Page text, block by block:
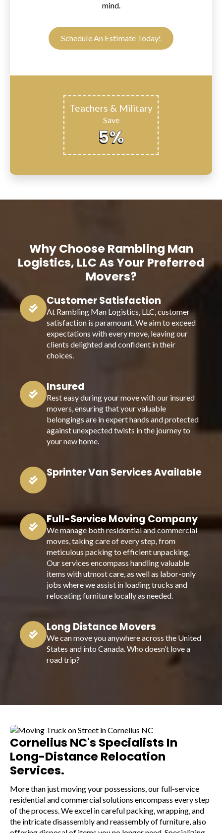
mind.
Schedule An Estimate Today!
Teachers & Military
Save
5%
Why Choose Rambling Man
Logistics, LLC As Your Preferred
Movers?
Customer Satisfaction
At Rambling Man Logistics, LLC, customer
satisfaction is paramount. We aim to exceed
expectations with every move, leaving our
clients delighted and confident in their
choices.
Insured
Rest easy during your move with our insured
movers, ensuring that your valuable
belongings are in expert hands and protected
against unexpected twists in the journey to
your new home.
Sprinter Van Services Available
Full-Service Moving Company
We manage both residential and commercial
moves, taking care of every step, from
meticulous packing to efficient unpacking.
Our services encompass handling valuable
items with utmost care, as well as labor-only
jobs where we assist in loading trucks and
relocating furniture locally as needed.
Long Distance Movers
We can move you anywhere across the United
States and into Canada. Who doesn’t love a
road trip?
Cornelius NC's Specialists In
Long-Distance Relocation
Services.
More than just moving your possessions, our full-service
residential and commercial solutions encompass every step
of the process. We excel in careful packing, wrapping, and
the intricate disassembly and reassembly of furniture, also